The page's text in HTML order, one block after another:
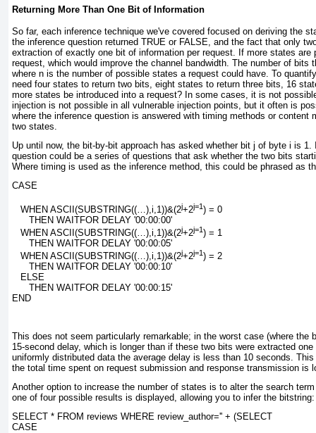
Returning More Than One Bit of Information
So far, each inference technique we've covered focused on deriving the
the inference question returned TRUE or FALSE, and the fact that only
extraction of exactly one bit of information per request. If more states are
request, which would improve the channel bandwidth. The number of bits
where n is the number of possible states a request could have. To
need four states to return two bits, eight states to return three bits, 16
more states be introduced into a request? In some cases, it is not
injection is not possible in all vulnerable injection points, but it often is
where the inference question is answered with timing methods or
two states.
Up until now, the bit-by-bit approach has asked whether bit j of byte i is 1.
question could be a series of questions that ask whether the two bits
Where timing is used as the inference method, this could be phrased as
CASE
   WHEN ASCII(SUBSTRING((…),
i ,1))&(2j+2j=1) = 0
      THEN WAITFOR DELAY '00:00:00'
   WHEN ASCII(SUBSTRING((…),
i,1))&(2j+2j=1) = 1
      THEN WAITFOR DELAY '00:00:05'
   WHEN ASCII(SUBSTRING((…),
i,1))&(2j+2j=1) = 2
      THEN WAITFOR DELAY '00:00:10'
   ELSE
      THEN WAITFOR DELAY '00:00:15'
END
This does not seem particularly remarkable; in the worst case (where the
15-second delay, which is longer than if these two bits were extracted
uniformly distributed data the average delay is less than 10 seconds.
the total time spent on request submission and response transmission is
Another option to increase the number of states is to alter the search
one of four possible results is displayed, allowing you to infer the bitstring:
SELECT * FROM reviews WHERE review_author='' + (SELECT
CASE